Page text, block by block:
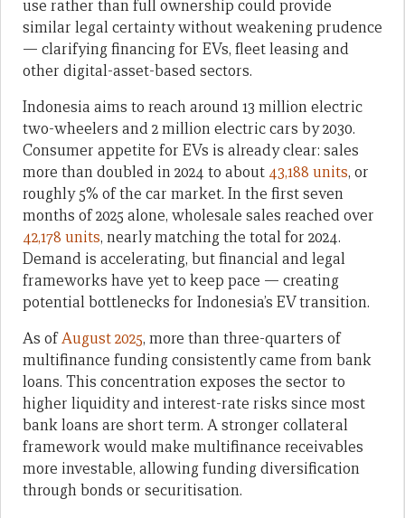
use rather than full ownership could provide
similar legal certainty without weakening prudence
— clarifying financing for EVs, fleet leasing and
other digital-asset-based sectors.
Indonesia aims to reach around 13 million electric
two-wheelers and 2 million electric cars by 2030.
Consumer appetite for EVs is already clear: sales
more than doubled in 2024 to about 43,188 units, or
roughly 5% of the car market. In the first seven
months of 2025 alone, wholesale sales reached over
42,178 units, nearly matching the total for 2024.
Demand is accelerating, but financial and legal
frameworks have yet to keep pace — creating
potential bottlenecks for Indonesia’s EV transition.
As ofAugust 2025, more than three-quarters of
multifinance funding consistently came from bank
loans. This concentration exposes the sector to
higher liquidity and interest-rate risks since most
bank loans are short term. A stronger collateral
framework would make multifinance receivables
more investable, allowing funding diversification
through bonds or securitisation.